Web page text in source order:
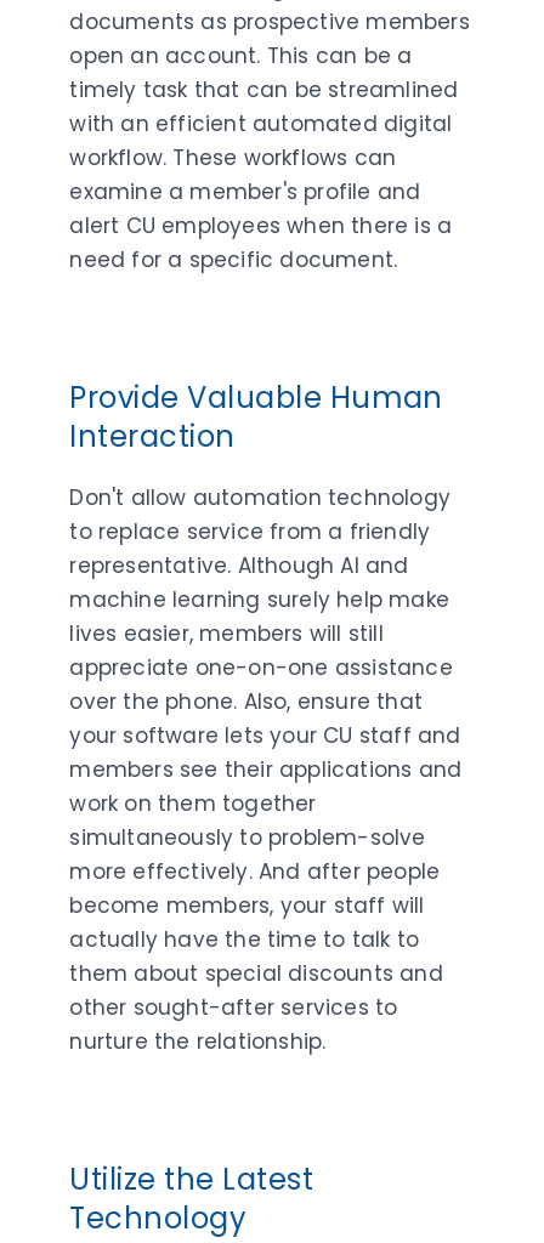
documents as prospective members
open an account. This can be a
timely task that can be streamlined
with an efficient automated digital
workflow. These workflows can
examine a member's profile and
alert CU employees when there is a
need for a specific document.
Provide Valuable Human
Interaction
Don't allow automation technology
to replace service from a friendly
representative. Although AI and
machine learning surely help make
lives easier, members will still
appreciate one-on-one assistance
over the phone. Also, ensure that
your software lets your CU staff and
members see their applications and
work on them together
simultaneously to problem-solve
more effectively. And after people
become members, your staff will
actually have the time to talk to
them about special discounts and
other sought-after services to
nurture the relationship.
Utilize the Latest
Technology